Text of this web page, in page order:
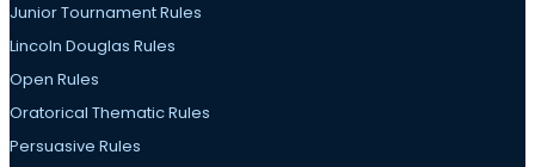
Junior Tournament Rules
Lincoln Douglas Rules
Open Rules
Oratorical Thematic Rules
Persuasive Rules